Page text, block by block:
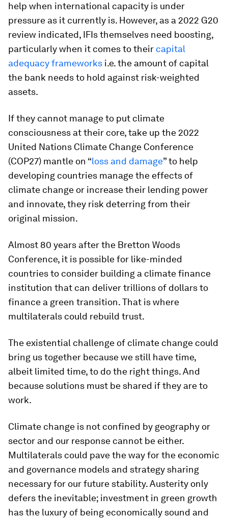
help when international capacity is under
pressure as it currently is. However, as a 2022 G20
review indicated, IFIs themselves need boosting,
particularly when it comes to their capital
adequacy frameworks i.e. the amount of capital
the bank needs to hold against risk-weighted
assets.
If they cannot manage to put climate
consciousness at their core, take up the 2022
United Nations Climate Change Conference
(COP27) mantle on “loss and damage” to help
developing countries manage the effects of
climate change or increase their lending power
and innovate, they risk deterring from their
original mission.
Almost 80 years after the Bretton Woods
Conference, it is possible for like-minded
countries to consider building a climate finance
institution that can deliver trillions of dollars to
finance a green transition. That is where
multilaterals could rebuild trust.
The existential challenge of climate change could
bring us together because we still have time,
albeit limited time, to do the right things. And
because solutions must be shared if they are to
work.
Climate change is not confined by geography or
sector and our response cannot be either.
Multilaterals could pave the way for the economic
and governance models and strategy sharing
necessary for our future stability. Austerity only
defers the inevitable; investment in green growth
has the luxury of being economically sound and